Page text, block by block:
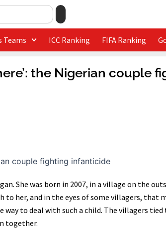
Teams ICC Ranking FIFA Ranking
the Nigerian couple
She was born in 2007, in a village on the
to her, and in the eyes of some villagers, that
to deal with such a child. The villagers
together.